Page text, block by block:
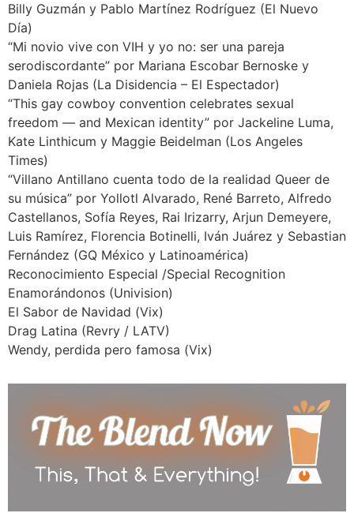
Billy Guzmán y Pablo Martínez Rodríguez (El Nuevo
Día)
“Mi novio vive con VIH y yo no: ser una pareja
serodiscordante” por Mariana Escobar Bernoske y
Daniela Rojas (La Disidencia – El Espectador)
“This gay cowboy convention celebrates sexual
freedom — and Mexican identity” por Jackeline Luma,
Kate Linthicum y Maggie Beidelman (Los Angeles
Times)
“Villano Antillano cuenta todo de la realidad Queer de
su música” por Yollotl Alvarado, René Barreto, Alfredo
Castellanos, Sofía Reyes, Rai Irizarry, Arjun Demeyere,
Luis Ramírez, Florencia Botinelli, Iván Juárez y Sebastian
Fernández (GQ México y Latinoamérica)
Reconocimiento Especial /Special Recognition
Enamorándonos (Univision)
El Sabor de Navidad (Vix)
Drag Latina (Revry / LATV)
Wendy, perdida pero famosa (Vix)